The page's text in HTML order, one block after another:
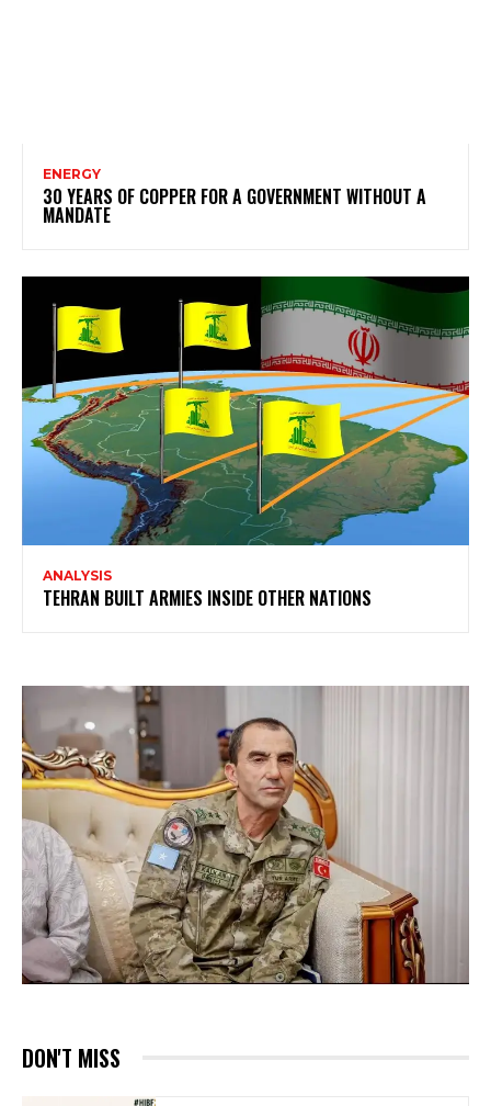
ENERGY
30 YEARS OF COPPER FOR A GOVERNMENT WITHOUT A
MANDATE
ANALYSIS
TEHRAN BUILT ARMIES INSIDE OTHER NATIONS
DON'T MISS